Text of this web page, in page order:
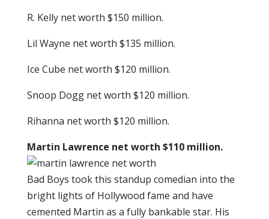
R. Kelly net worth $150 million.
Lil Wayne net worth $135 million.
Ice Cube net worth $120 million.
Snoop Dogg net worth $120 million.
Rihanna net worth $120 million.
Martin Lawrence net worth $110 million.
Bad Boys took this standup comedian into the
bright lights of Hollywood fame and have
cemented Martin as a fully bankable star. His